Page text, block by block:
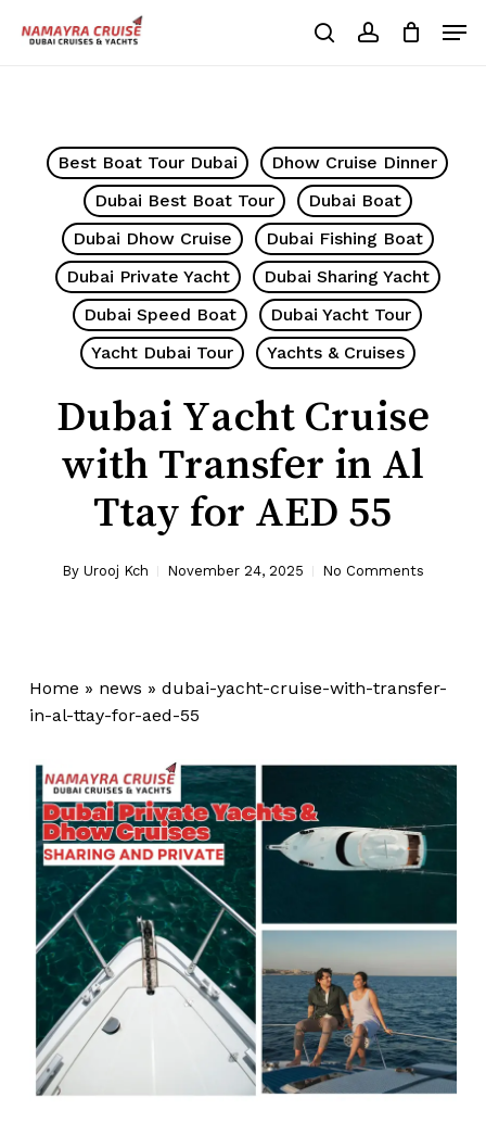
searchaccount
Cart
Best Boat Tour Dubai
Dhow Cruise Dinner
Dubai Best Boat Tour
Dubai Boat
Dubai Dhow Cruise
Dubai Fishing Boat
Dubai Private Yacht
Dubai Sharing Yacht
Dubai Speed Boat
Dubai Yacht Tour
Yacht Dubai Tour
Yachts & Cruises
Dubai Yacht Cruise
with Transfer in Al
Ttay for AED 55
By Urooj Kch November 24, 2025 No Comments
Home » news » dubai-yacht-cruise-with-transfer-
in-al-ttay-for-aed-55